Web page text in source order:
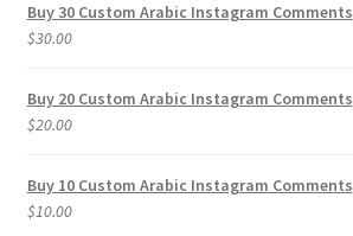
Buy 30 Custom Arabic Instagram Comments
$30.00
Buy 20 Custom Arabic Instagram Comments
$20.00
Buy 10 Custom Arabic Instagram Comments
$10.00